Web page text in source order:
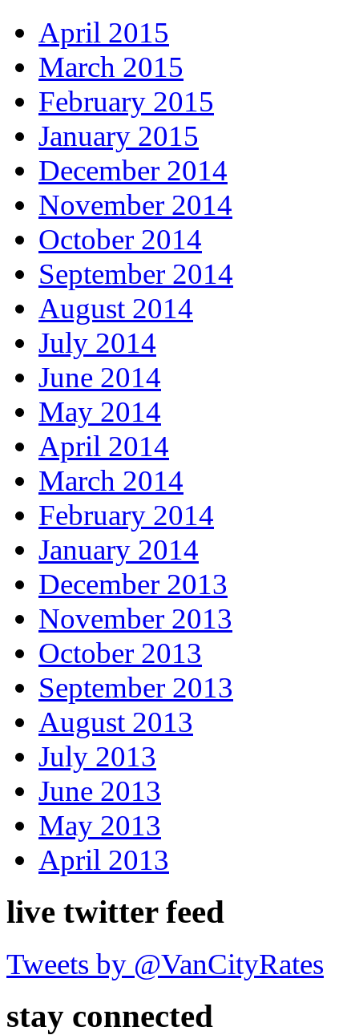
April 2015
March 2015
February 2015
January 2015
December 2014
November 2014
October 2014
September 2014
August 2014
July 2014
June 2014
May 2014
April 2014
March 2014
February 2014
January 2014
December 2013
November 2013
October 2013
September 2013
August 2013
July 2013
June 2013
May 2013
April 2013
live twitter feed
Tweets by @VanCityRates
stay connected